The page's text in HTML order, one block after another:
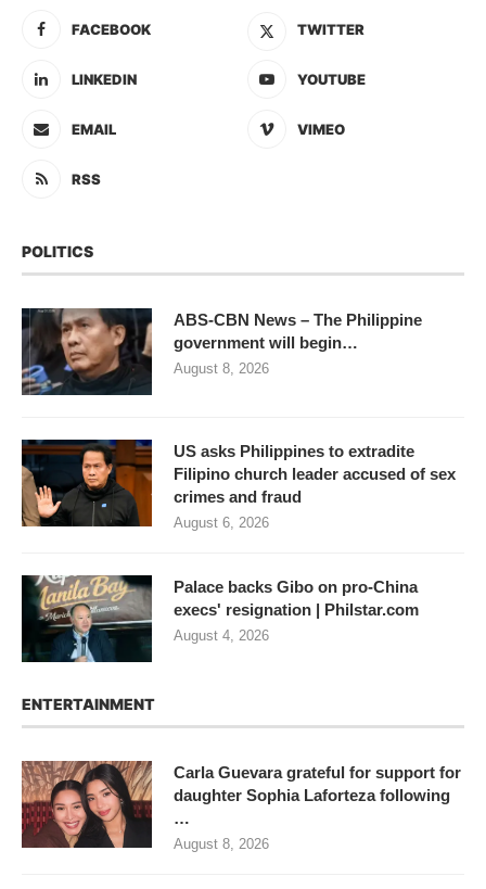
FACEBOOK TWITTER
LINKEDIN YOUTUBE
EMAIL VIMEO
RSS
POLITICS
ABS-CBN News – The Philippine
government will begin…
August 8, 2026
US asks Philippines to extradite
Filipino church leader accused of sex
crimes and fraud
August 6, 2026
Palace backs Gibo on pro-China
execs' resignation | Philstar.com
August 4, 2026
ENTERTAINMENT
Carla Guevara grateful for support for
daughter Sophia Laforteza following
…
August 8, 2026